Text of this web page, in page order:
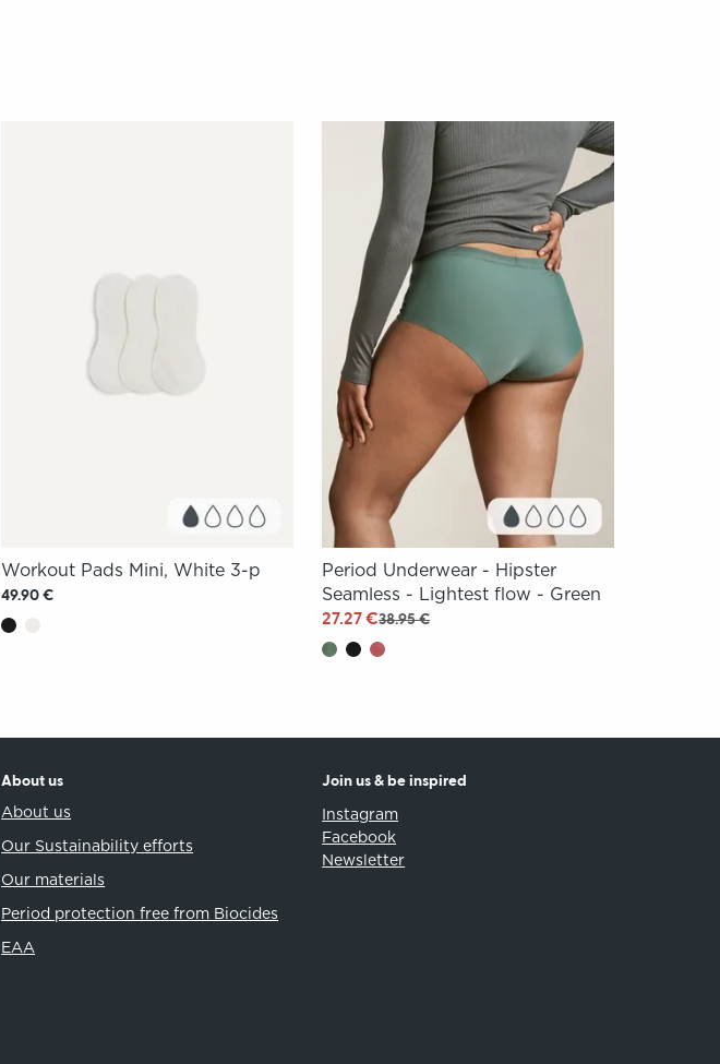
Workout Pads Mini, White 3-p
49.90 €
Period Underwear - Hipster
Seamless - Lightest flow - Green
27.27 €38.95 €
About us
About us
Our Sustainability efforts
Our materials
Period protection free from Biocides
EAA
Join us & be inspired
Instagram
Facebook
Newsletter